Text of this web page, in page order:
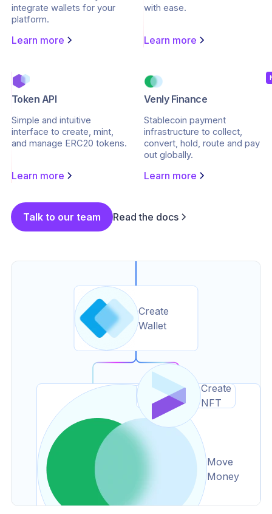
integrate wallets for your
platform.
Learn more
with ease.
Learn more
Token API
Simple and intuitive
interface to create, mint,
and manage ERC20 tokens.
Learn more
Venly Finance
Stablecoin payment
infrastructure to collect,
convert, hold, route and pay
out globally.
Learn more
Talk to our team Read the docs
Create
Wallet
Move
Money
Create
NFT